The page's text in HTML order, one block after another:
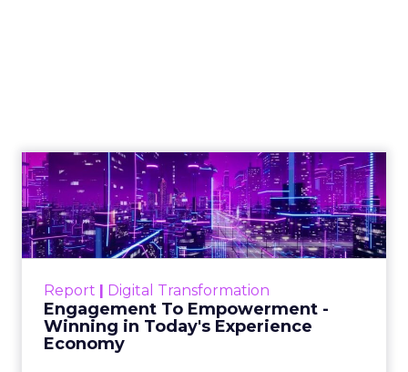
Report | Digital Transformation
Engagement To Empowerment -
Winning in Today's Experience
Economy
Engagement To
Empowerment - Winning in
Today's Exp...
Customers decide fast, influenced by only 2.5
shines in those critical moments. Read More...
View resource